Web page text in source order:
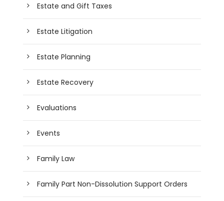
Estate and Gift Taxes
Estate Litigation
Estate Planning
Estate Recovery
Evaluations
Events
Family Law
Family Part Non-Dissolution Support Orders